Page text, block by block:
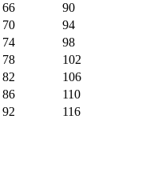
66
90
70
94
74
98
78
102
82
106
86
110
92
116